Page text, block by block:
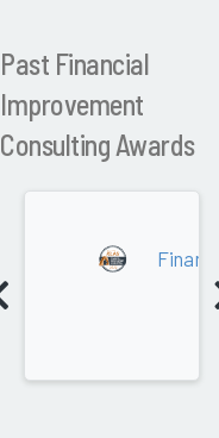
Past Financial
Improvement
Consulting Awards